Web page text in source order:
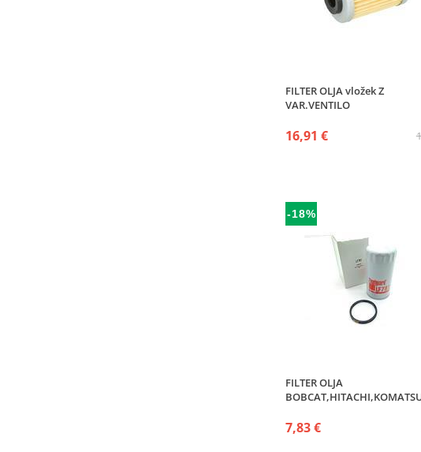
FILTER OLJA vložek Z
VAR.VENTILO
16,91 €
-18%
FILTER OLJA
7,83 €